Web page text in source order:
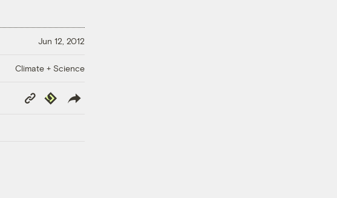
Jun 12, 2012
Climate + Science
Copy
Link
Republish